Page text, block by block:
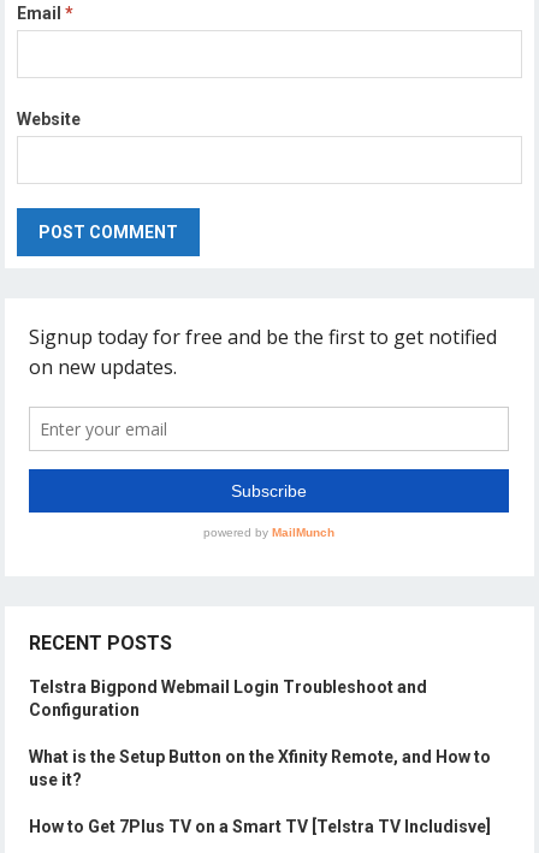
Email*
Website
RECENT POSTS
Telstra Bigpond Webmail Login Troubleshoot and
Configuration
What is the Setup Button on the Xfinity Remote, and How to
use it?
How to Get 7Plus TV on a Smart TV [Telstra TV Includisve]